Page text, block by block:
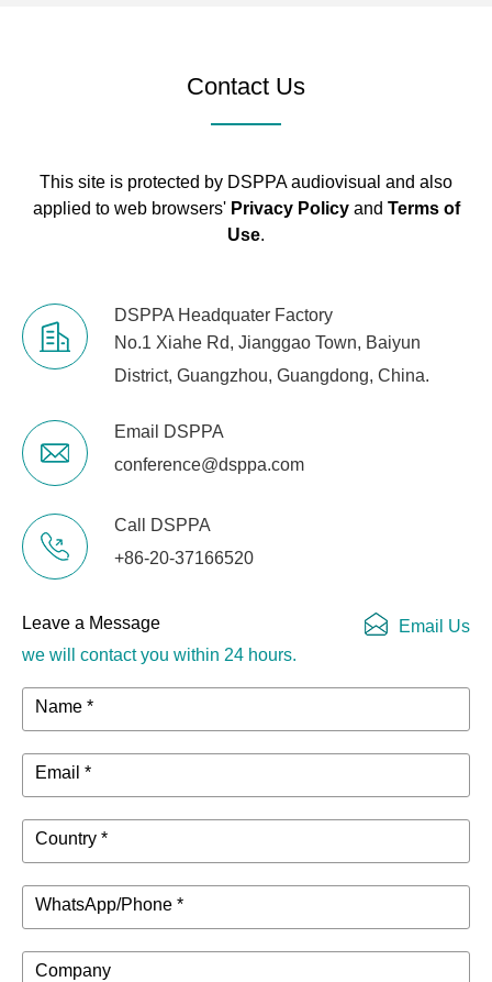
Contact Us
This site is protected by DSPPA audiovisual and also
applied to web browsers' Privacy Policyand Terms of
Use.
DSPPA Headquater Factory
No.1 Xiahe Rd, Jianggao Town, Baiyun
District, Guangzhou, Guangdong, China.
Email DSPPA
conference@dsppa.com
Call DSPPA
+86-20-37166520
Leave a Message
we will contact you within 24 hours.
Email Us
Name *
Email *
Country *
WhatsApp/Phone *
Company